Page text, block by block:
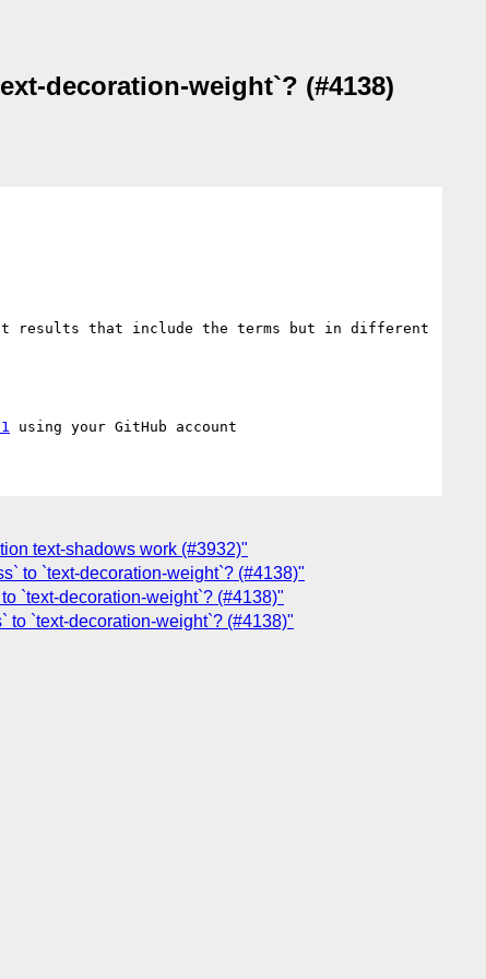
decoration-weight`? (#4138)
results that include the terms but in different
text-shadows work (#3932)"
to `text-decoration-weight`? (#4138)"
`text-decoration-weight`? (#4138)"
to `text-decoration-weight`? (#4138)"